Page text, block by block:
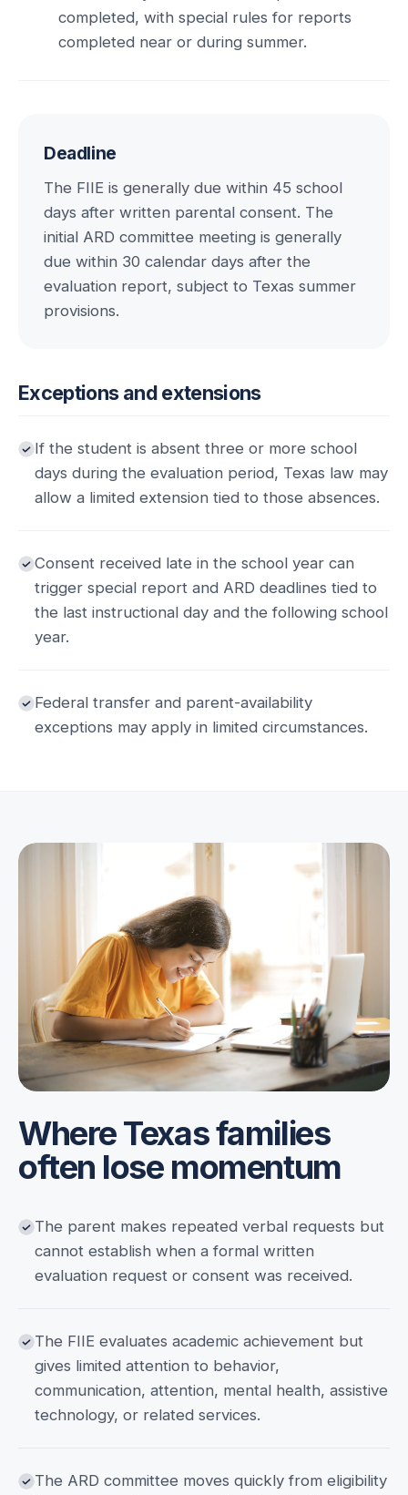
completed, with special rules for reports
completed near or during summer.
Deadline
The FIIE is generally due within 45 school
days after written parental consent. The
initial ARD committee meeting is generally
due within 30 calendar days after the
evaluation report, subject to Texas summer
provisions.
Exceptions and extensions
If the student is absent three or more school
days during the evaluation period, Texas law may
allow a limited extension tied to those absences.
Consent received late in the school year can
trigger special report and ARD deadlines tied to
the last instructional day and the following school
year.
Federal transfer and parent-availability
exceptions may apply in limited circumstances.
Where Texas families
often lose momentum
The parent makes repeated verbal requests but
cannot establish when a formal written
evaluation request or consent was received.
The FIIE evaluates academic achievement but
gives limited attention to behavior,
communication, attention, mental health, assistive
technology, or related services.
The ARD committee moves quickly from eligibility